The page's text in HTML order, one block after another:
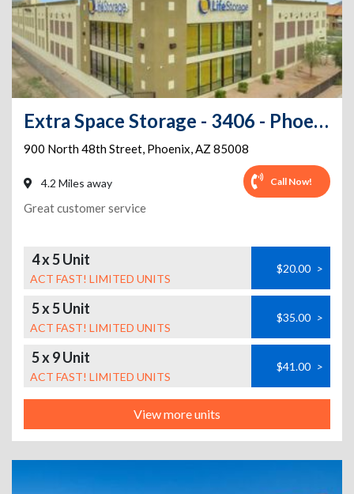
Extra Space Storage - 3406 - Phoenix - 48th St
900 North 48th Street, Phoenix,AZ 85008
4.2 Miles away Call Now!
Great customer service
4 x 5 Unit
ACT FAST! LIMITED UNITS
$20.00 >
5 x 5 Unit
ACT FAST! LIMITED UNITS
$35.00 >
5 x 9 Unit
ACT FAST! LIMITED UNITS
$41.00 >
View more units